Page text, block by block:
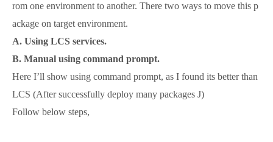
rom one environment to another. There two ways to move this p
ackage on target environment.
A. Using LCS services.
B. Manual using command prompt.
Here I’ll show using command prompt, as I found its better than
LCS (After successfully deploy many packages J)
Follow below steps,